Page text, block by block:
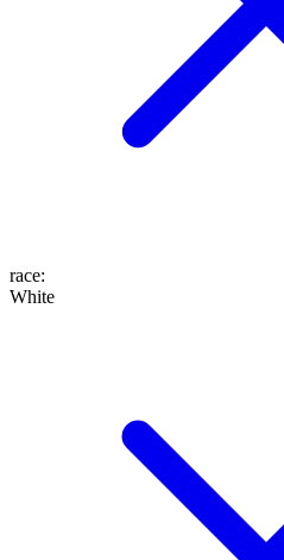
race:
White